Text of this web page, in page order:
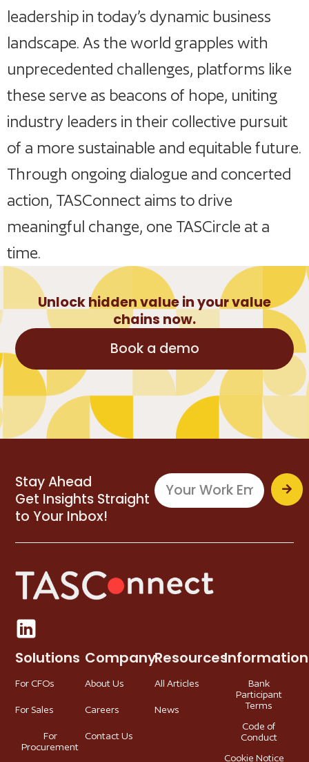
leadership in today’s dynamic business
landscape. As the world grapples with
unprecedented challenges, platforms like
these serve as beacons of hope, uniting
industry leaders in their collective pursuit
of a more sustainable and equitable future.
Through ongoing dialogue and concerted
action, TASConnect aims to drive
meaningful change, one TASCircle at a
time.
Unlock hidden value in your value
chains now.
Book a demo
Stay Ahead
Get Insights Straight
to Your Inbox!
Solutions
For CFOs
For Sales
For
Procurement
Company
About Us
Careers
Contact Us
Resources
All Articles
News
Information
Bank
Participant
Terms
Code of
Conduct
Cookie Notice